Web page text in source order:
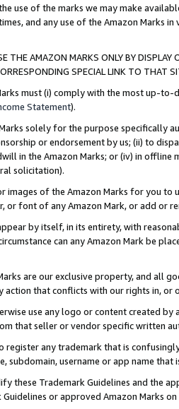
use of the marks we may make
and any use of the Amazon Marks
THE AMAZON MARKS ONLY BY
SPECIAL LINK TO THAT
must (i) comply with the most up-
Statement).
solely for the purpose specifically
or endorsement by us; (ii) to
in the Amazon Marks; or (iv) in offline
solicitation).
images of the Amazon Marks for you to
or font of any Amazon Mark, or add or
by itself, in its entirety, with
can any Amazon Mark be
are our exclusive property, and all
action that conflicts with our rights in, or
use any logo or content created
that seller or vendor specific written
register any trademark that is
subdomain, username or app name
these Trademark Guidelines and the
or approved Amazon Marks